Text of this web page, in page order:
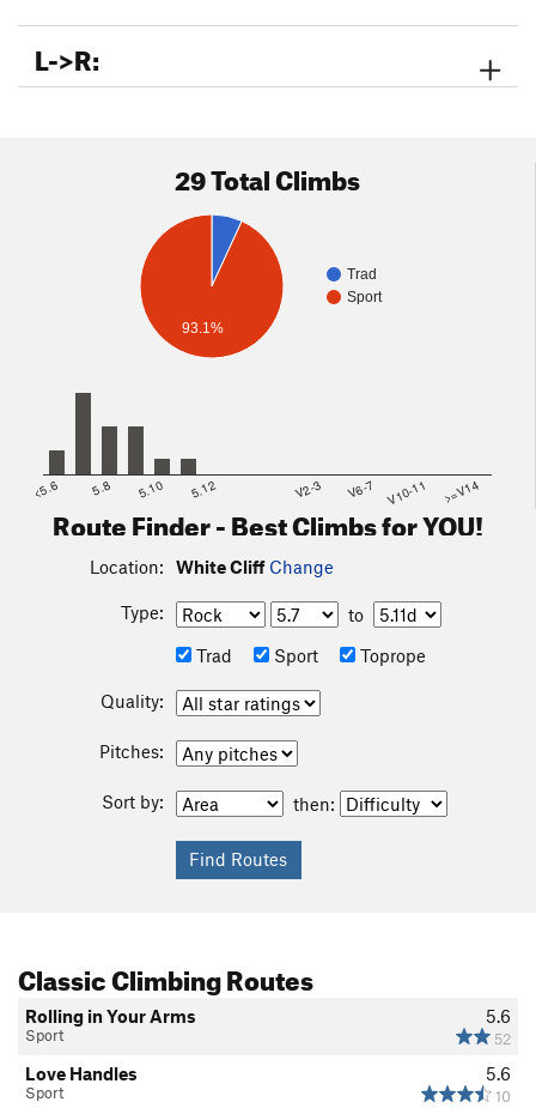
Michael M, Andy K. and Family, Trent T, Jessica B, Colin W,
Courtney L,
L->R:
29 Total Climbs
Trad
Sport
93.1%
<5.6 5.8 5.10 5.12 V2-3 V6-7 V10-11 >=V14
Route Finder - Best Climbs for YOU!
Location: White Cliff Change
Type:
to
Trad
Sport Toprope
Quality:
Pitches:
Sort by: then:
Classic Climbing Routes
5.6
52
Rolling in Your Arms
Sport
5.6
10
Love Handles
Sport